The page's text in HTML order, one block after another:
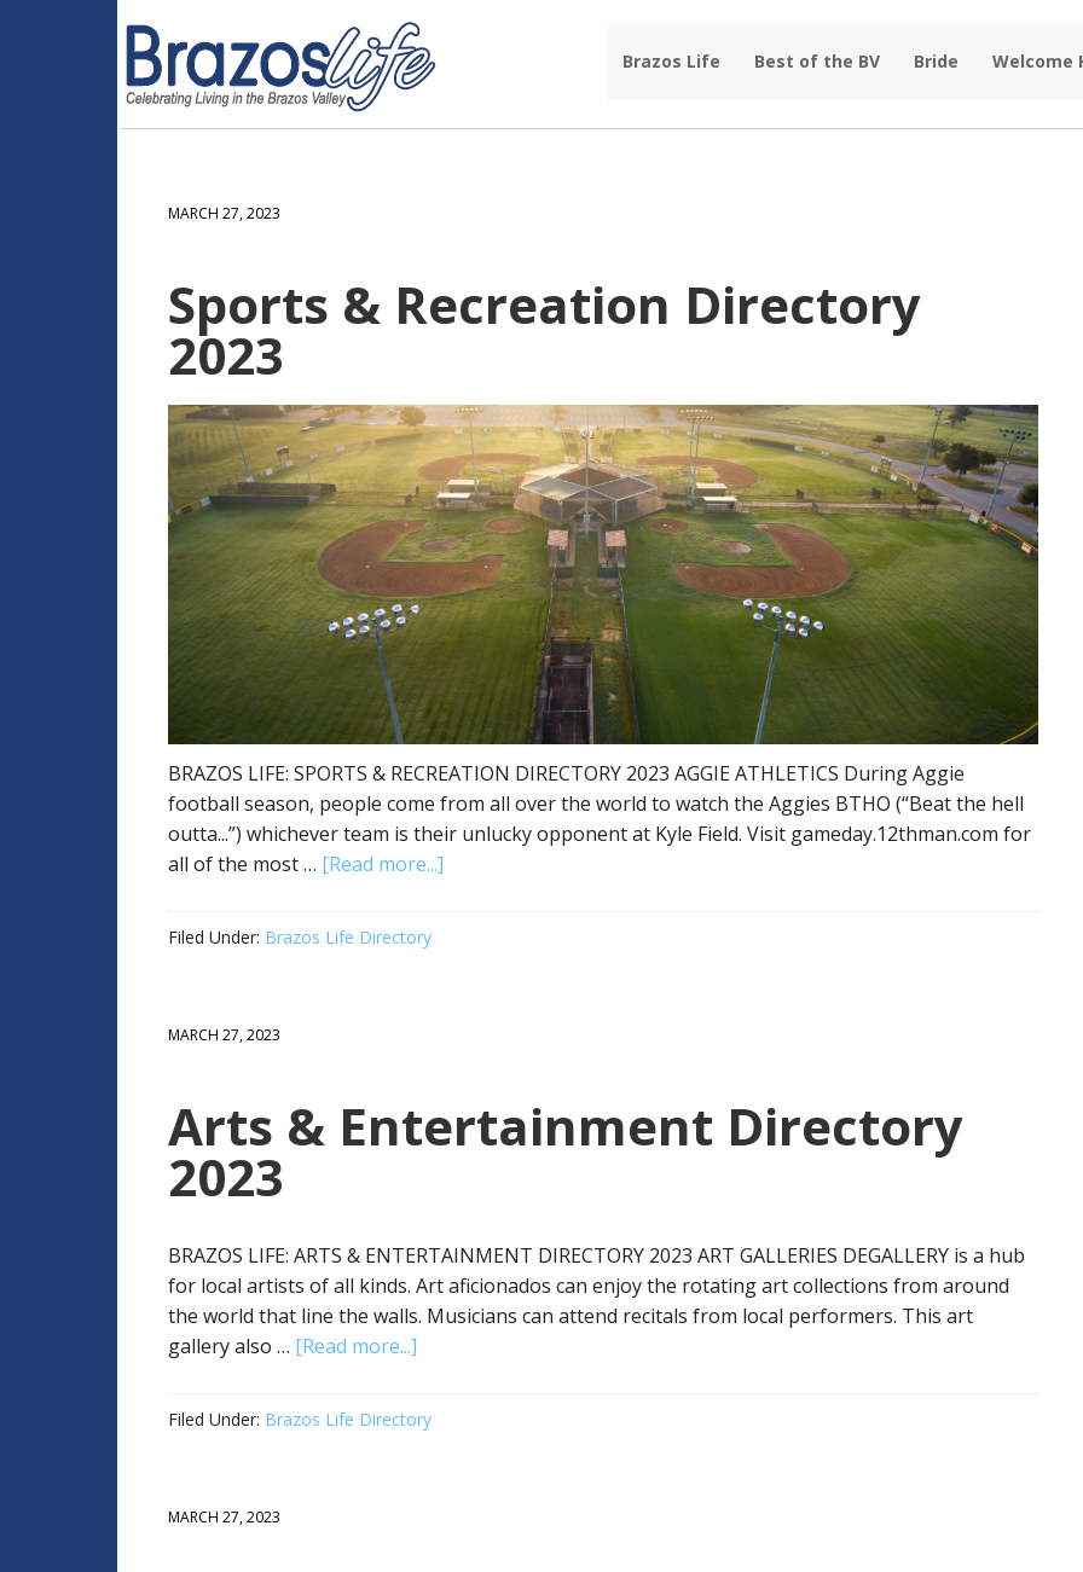
Brazos Life Best of the BV Bride Welcome
MARCH 27, 2023
Sports & Recreation Directory
2023
BRAZOS LIFE: SPORTS & RECREATION DIRECTORY 2023 AGGIE ATHLETICS During Aggie
football season, people come from all over the world to watch the Aggies BTHO (“Beat the hell
outta...”) whichever team is their unlucky opponent at Kyle Field. Visit gameday.12thman.com for
all of the most … [Read more...]
Filed Under: Brazos Life Directory
MARCH 27, 2023
Arts & Entertainment Directory
2023
BRAZOS LIFE: ARTS & ENTERTAINMENT DIRECTORY 2023 ART GALLERIES DEGALLERY is a hub
for local artists of all kinds. Art aficionados can enjoy the rotating art collections from around
the world that line the walls. Musicians can attend recitals from local performers. This art
gallery also … [Read more...]
Filed Under: Brazos Life Directory
MARCH 27, 2023